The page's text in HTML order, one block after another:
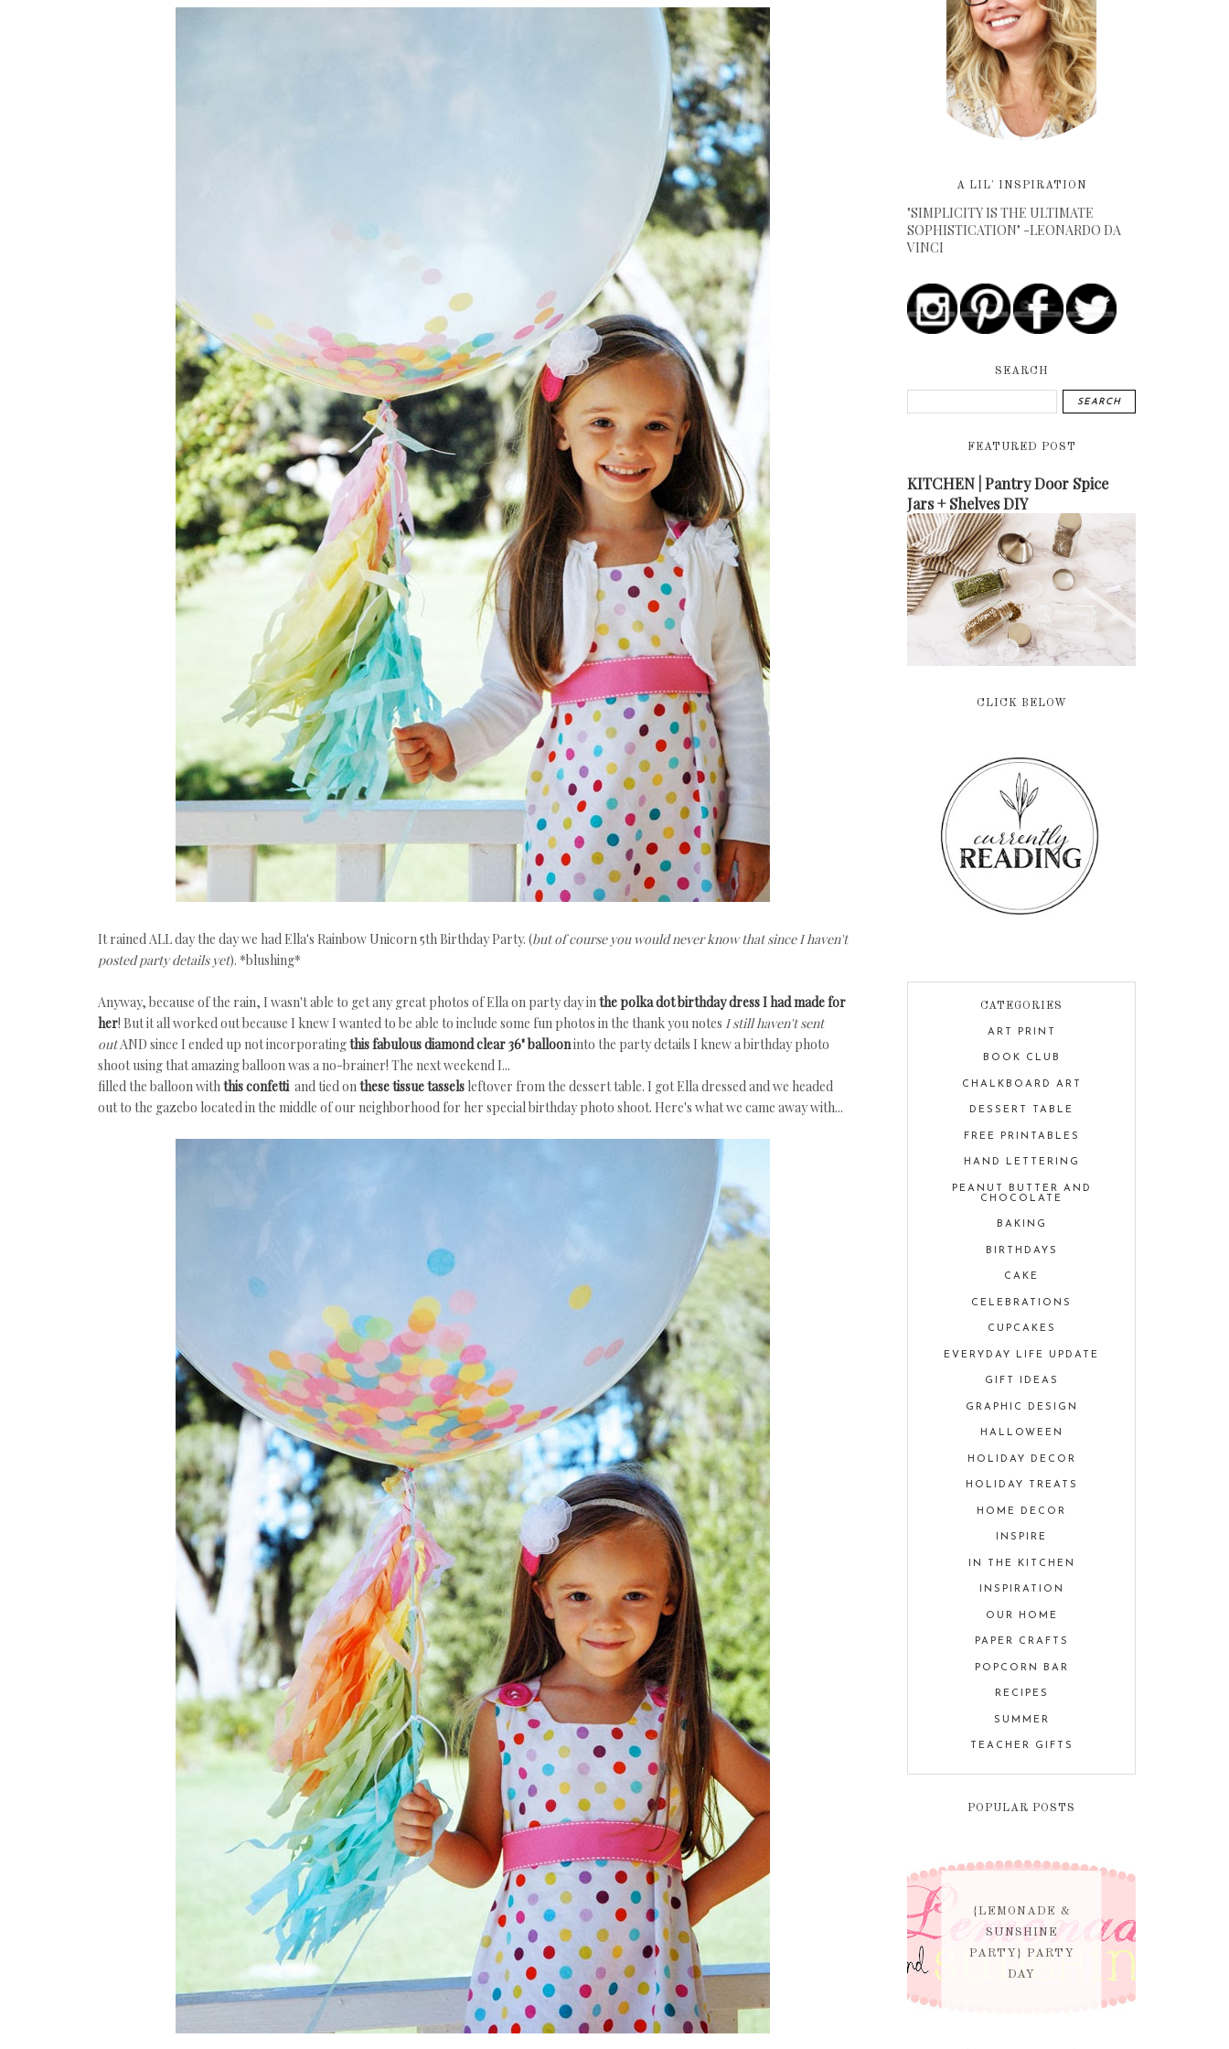
It rained ALL day the day we had Ella's Rainbow Unicorn 5th Birthday Party. (but of course you would never know that since I haven't
posted party details yet). *blushing*
Anyway, because of the rain, I wasn't able to get any great photos of Ella on party day inthe polka dot birthday dress I had made for
her! But it all worked out because I knew I wanted to be able to include some fun photos in the thank you notes I still haven't sent
outAND since I ended up not incorporatingthis fabulous diamond clear 36" ballooninto the party details I knew a birthday photo
shoot using that amazing balloon was a no-brainer! The next weekend I...
filled the balloon withthis confetti and tied onthese tissue tassels leftover from the dessert table. I got Ella dressed and we headed
out to the gazebo located in the middle of our neighborhood for her special birthday photo shoot. Here's what we came away with...
A LIL' INSPIRATION
"SIMPLICITY IS THE ULTIMATE
SOPHISTICATION" -LEONARDO DA
VINCI
SEARCH
FEATURED POST
KITCHEN | Pantry Door Spice
Jars + Shelves DIY
CLICK BELOW
CATEGORIES
ART PRINT
BOOK CLUB
CHALKBOARD ART
DESSERT TABLE
FREE PRINTABLES
HAND LETTERING
PEANUT BUTTER AND
CHOCOLATE
BAKING
BIRTHDAYS
CAKE
CELEBRATIONS
CUPCAKES
EVERYDAY LIFE UPDATE
GIFT IDEAS
GRAPHIC DESIGN
HALLOWEEN
HOLIDAY DECOR
HOLIDAY TREATS
HOME DECOR
INSPIRE
IN THE KITCHEN
INSPIRATION
OUR HOME
PAPER CRAFTS
POPCORN BAR
RECIPES
SUMMER
TEACHER GIFTS
POPULAR POSTS
{LEMONADE &
SUNSHINE
PARTY} PARTY
DAY